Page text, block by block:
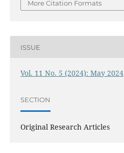
More Citation Formats
ISSUE
Vol. 11 No. 5 (2024): May 2024
SECTION
Original Research Articles